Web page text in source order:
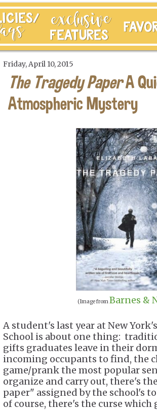
Friday, April 10, 2015
The Tragedy PaperA
Atmospheric Mystery
(Image fromBarnes &
A student's last year at New
School is about one thing:
gifts graduates leave in their
incoming occupants to find, the
game/prank the most popular
organize and carry out, there's
paper" assigned by the school's
of course, there's the curse which